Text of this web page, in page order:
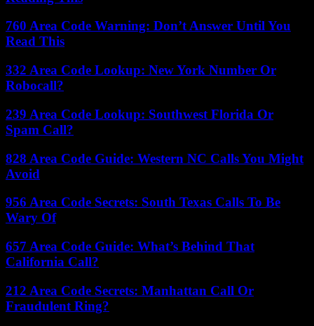
760 Area Code Warning: Don’t Answer Until You
Read This
332 Area Code Lookup: New York Number Or
Robocall?
239 Area Code Lookup: Southwest Florida Or
Spam Call?
828 Area Code Guide: Western NC Calls You Might
Avoid
956 Area Code Secrets: South Texas Calls To Be
Wary Of
657 Area Code Guide: What’s Behind That
California Call?
212 Area Code Secrets: Manhattan Call Or
Fraudulent Ring?